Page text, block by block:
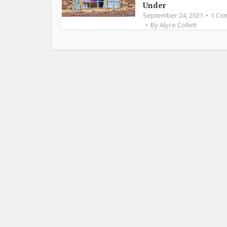
Under
September 24, 2021
1
ByAlyce Collett